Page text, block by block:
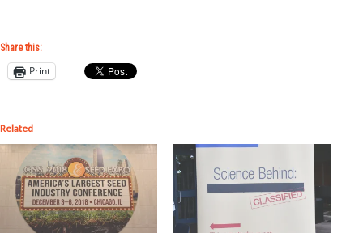
Share this:
Print
Related